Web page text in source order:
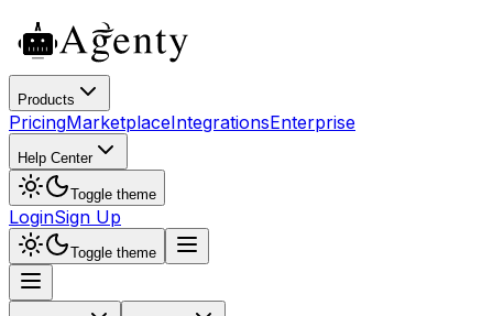
Products
PricingMarketplaceIntegrationsEnterprise
Help Center
Toggle theme
LoginSign Up
Toggle theme